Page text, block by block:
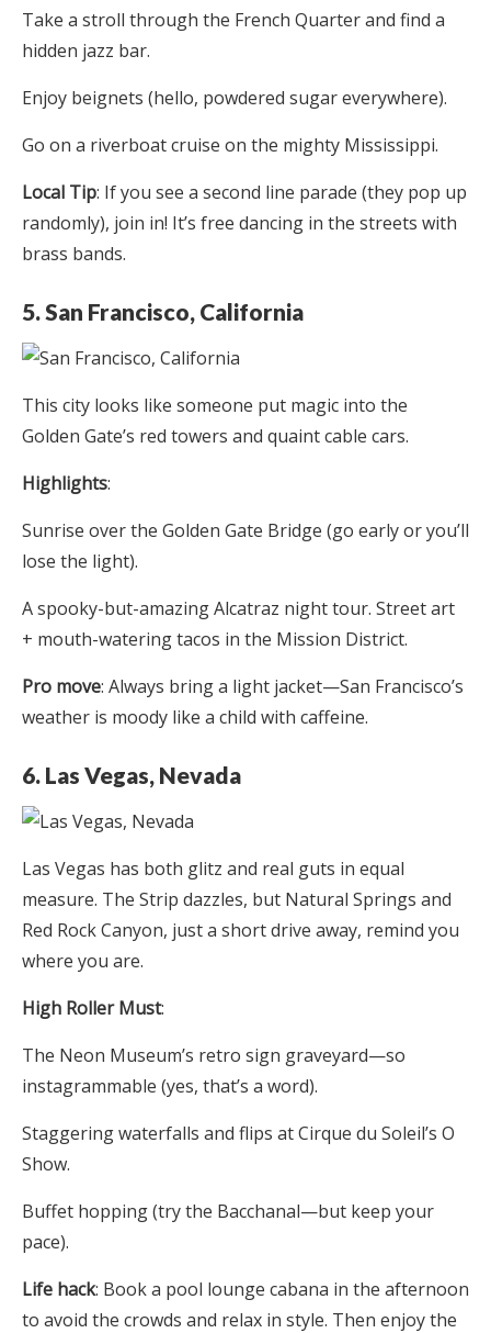
Take a stroll through the French Quarter and find a
hidden jazz bar.
Enjoy beignets (hello, powdered sugar everywhere).
Go on a riverboat cruise on the mighty Mississippi.
Local Tip: If you see a second line parade (they pop up
randomly), join in! It’s free dancing in the streets with
brass bands.
5. San Francisco, California
This city looks like someone put magic into the
Golden Gate’s red towers and quaint cable cars.
Highlights:
Sunrise over the Golden Gate Bridge (go early or you’ll
lose the light).
A spooky-but-amazing Alcatraz night tour. Street art
+ mouth-watering tacos in the Mission District.
Pro move: Always bring a light jacket—San Francisco’s
weather is moody like a child with caffeine.
6. Las Vegas, Nevada
Las Vegas has both glitz and real guts in equal
measure. The Strip dazzles, but Natural Springs and
Red Rock Canyon, just a short drive away, remind you
where you are.
High Roller Must:
The Neon Museum’s retro sign graveyard—so
instagrammable (yes, that’s a word).
Staggering waterfalls and flips at Cirque du Soleil’s O
Show.
Buffet hopping (try the Bacchanal—but keep your
pace).
Life hack: Book a pool lounge cabana in the afternoon
to avoid the crowds and relax in style. Then enjoy the